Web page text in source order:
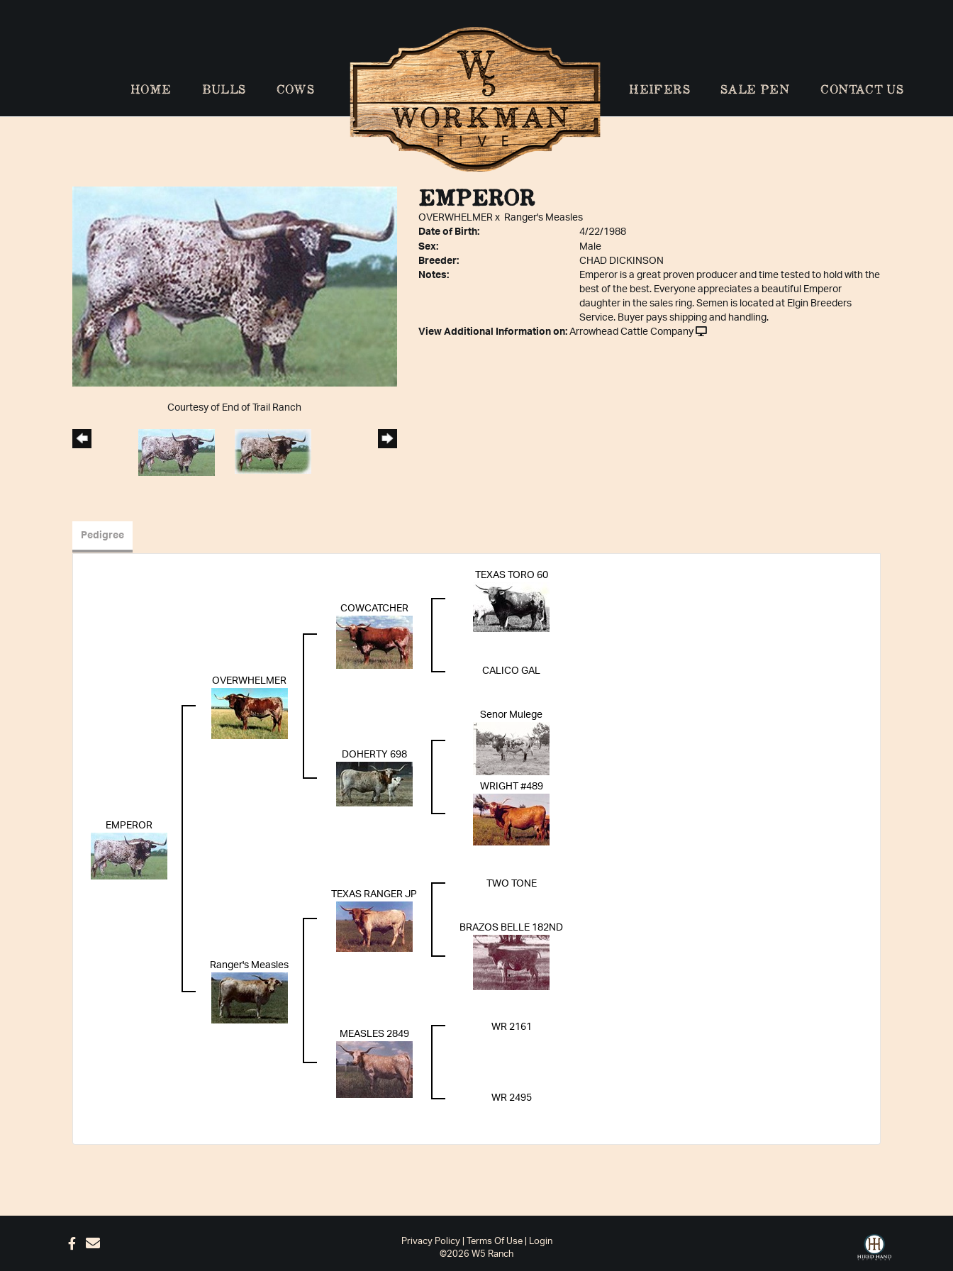
HOME BULLS COWS HEIFERS SALE PEN CONTACT US
Courtesy of End of Trail Ranch
EMPEROR
OVERWHELMERx Ranger's Measles
Date of Birth:
4/22/1988
Sex:
Male
Breeder:
CHAD DICKINSON
Notes:
Emperor is a great proven producer and time tested to hold with the
best of the best. Everyone appreciates a beautiful Emperor
daughter in the sales ring. Semen is located at Elgin Breeders
Service. Buyer pays shipping and handling.
View Additional Information on: Arrowhead Cattle Company
Pedigree
EMPEROR
OVERWHELMER
COWCATCHER
TEXAS TORO 60
CALICO GAL
DOHERTY 698
Senor Mulege
WRIGHT #489
Ranger's Measles
TEXAS RANGER JP
TWO TONE
BRAZOS BELLE 182ND
MEASLES 2849
WR 2161
WR 2495
Privacy Policy Terms Of Use
Login
©2026 W5 Ranch